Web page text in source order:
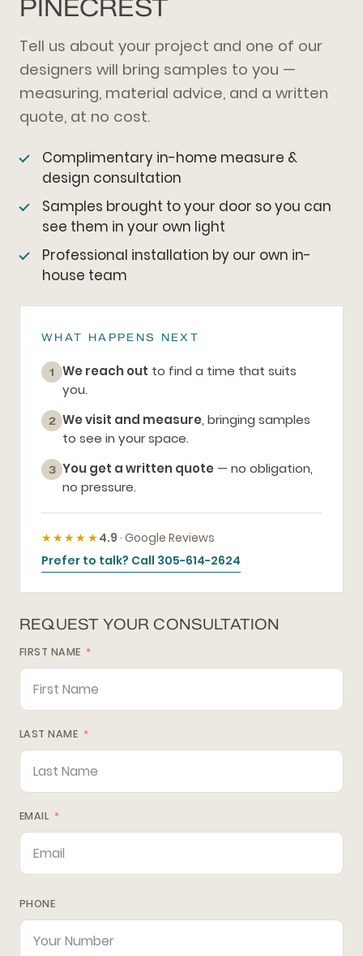
PINECREST
Tell us about your project and one of our
designers will bring samples to you —
measuring, material advice, and a written
quote, at no cost.
Complimentary in-home measure &
design consultation
Samples brought to your door so you can
see them in your own light
Professional installation by our own in-
house team
WHAT HAPPENS NEXT
1 We reach out to find a time that suits
you.
2 We visit and measure, bringing samples
to see in your space.
3 You get a written quote — no obligation,
no pressure.
★★★★★4.9 · Google Reviews
Prefer to talk? Call 305-614-2624
REQUEST YOUR CONSULTATION
FIRST NAME
LAST NAME
EMAIL
PHONE